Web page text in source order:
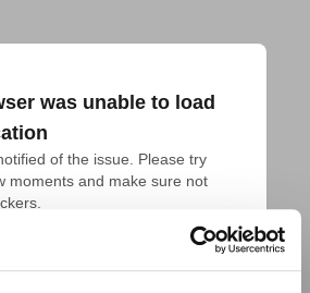
was unable to load
of the issue. Please try
moments and make sure not